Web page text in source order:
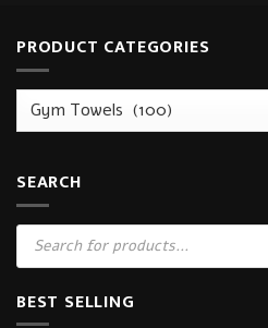
PRODUCT CATEGORIES
SEARCH
Products
search
BEST SELLING